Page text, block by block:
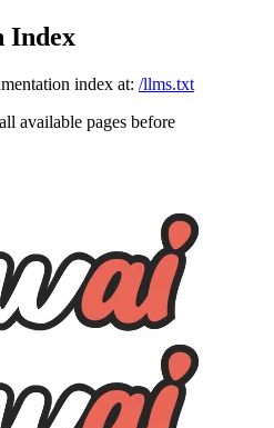
Index
index at: /llms.txt
available pages before